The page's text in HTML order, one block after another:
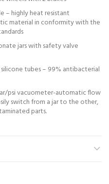
– highly heat resistant
material in conformity with the
jars with safety valve
tubes – 99% antibacterial
psi vacuometer-automatic flow
switch from a jar to the other,
parts.